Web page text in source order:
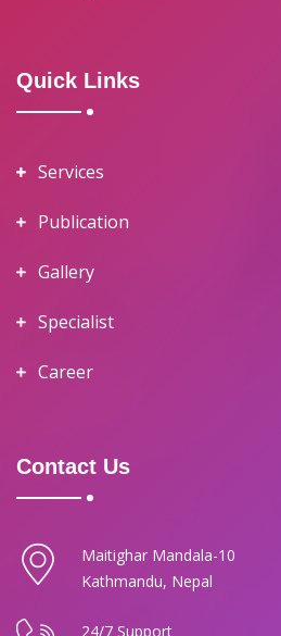
Quick Links
Services
Publication
Gallery
Specialist
Career
Contact Us
Maitighar Mandala-10
Kathmandu, Nepal
24/7 Support